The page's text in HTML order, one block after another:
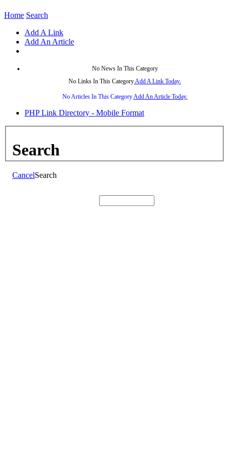
Home Search
Add A Link
Add An Article
No News In This Category
No Links In This CategoryAdd A Link Today.
No Articles In This CategoryAdd An Article Today.
PHP Link Directory - Mobile Format
Search
CancelSearch